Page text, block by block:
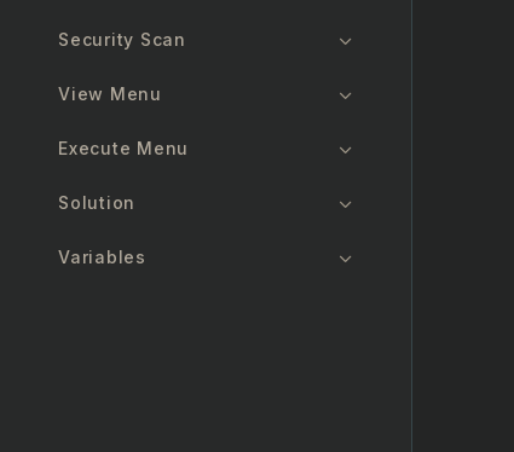
Security Scan
View Menu
Execute Menu
Solution
Variables